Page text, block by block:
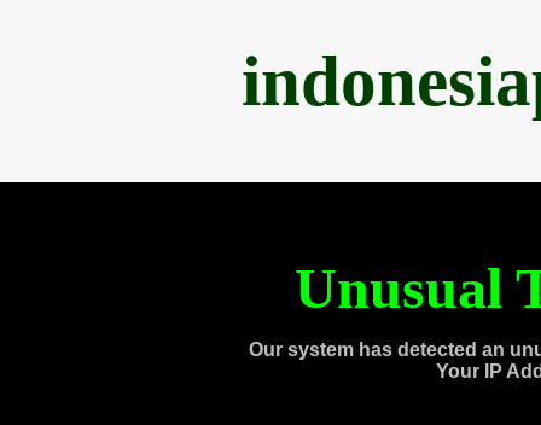
Unusual
Our system has detected an
Your IP